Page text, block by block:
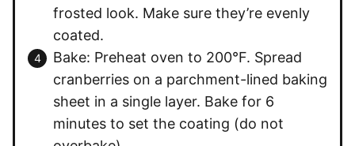
frosted look. Make sure they’re evenly
coated.
Bake: Preheat oven to 200°F. Spread
cranberries on a parchment-lined baking
sheet in a single layer. Bake for 6
minutes to set the coating (do not